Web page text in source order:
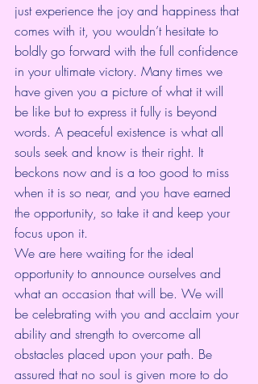
just experience the joy and happiness that
comes with it, you wouldn’t hesitate to
boldly go forward with the full confidence
in your ultimate victory. Many times we
have given you a picture of what it will
be like but to express it fully is beyond
words. A peaceful existence is what all
souls seek and know is their right. It
beckons now and is a too good to miss
when it is so near, and you have earned
the opportunity, so take it and keep your
focus upon it.
We are here waiting for the ideal
opportunity to announce ourselves and
what an occasion that will be. We will
be celebrating with you and acclaim your
ability and strength to overcome all
obstacles placed upon your path. Be
assured that no soul is given more to do